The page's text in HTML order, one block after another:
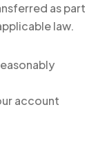
as part
law.
account